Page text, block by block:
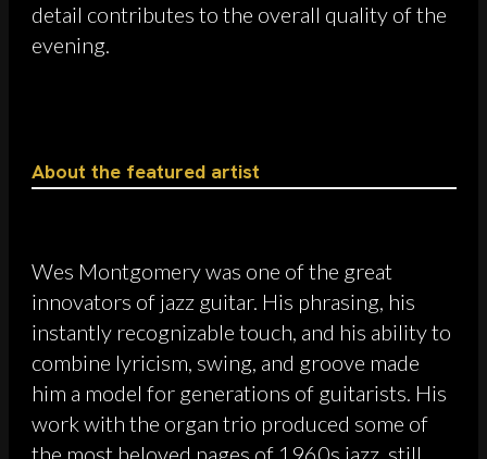
detail contributes to the overall quality of the
evening.
About the featured artist
Wes Montgomery was one of the great
innovators of jazz guitar. His phrasing, his
instantly recognizable touch, and his ability to
combine lyricism, swing, and groove made
him a model for generations of guitarists. His
work with the organ trio produced some of
the most beloved pages of 1960s jazz, still